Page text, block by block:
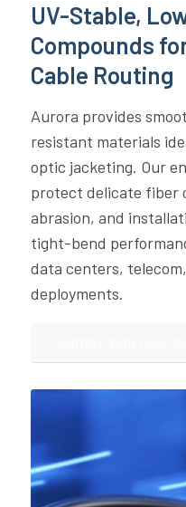
UV-Stable,
Compounds
Cable Routing
Aurora provides
resistant materials
optic jacketing. Our
protect delicate fiber
abrasion, and
tight-bend
data centers,
deployments.